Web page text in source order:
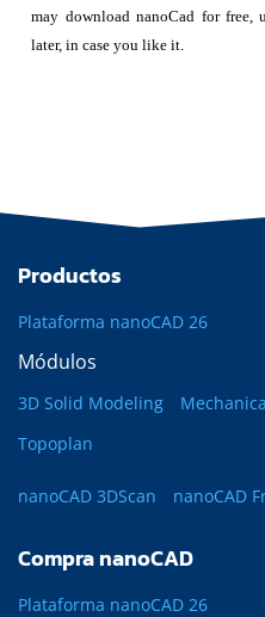
may download nanoCad for free,
later, in case you like it.
Productos
Plataforma nanoCAD 26
Módulos
3D Solid Modeling Mechanica
Topoplan
nanoCAD 3DScan nanoCAD
Compra nanoCAD
Plataforma nanoCAD 26